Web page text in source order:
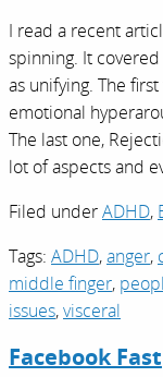
I read a recent
spinning. It
as unifying. The
emotional
The last one,
lot of aspects and
Filed underADHD,
Tags: ADHD,anger,
middle finger,
issues,visceral
Facebook Fast